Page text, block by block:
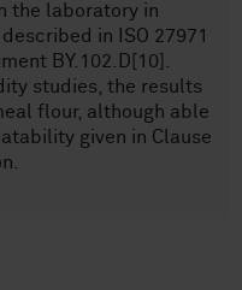
the laboratory in
in ISO 27971
BY.102.D[10].
studies, the results
flour, although able
given in Clause